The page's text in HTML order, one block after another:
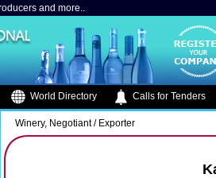
and more..
World Directory Calls for Tenders
Winery, Negotiant / Exporter